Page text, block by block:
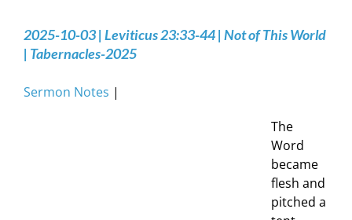
2025-10-03 | Leviticus 23:33-44 | Not of This World
| Tabernacles-2025
Sermon Notes |
The
Word
became
flesh and
pitched a